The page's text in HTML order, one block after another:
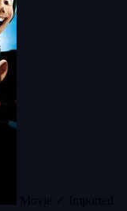
Movie ✓ Imported